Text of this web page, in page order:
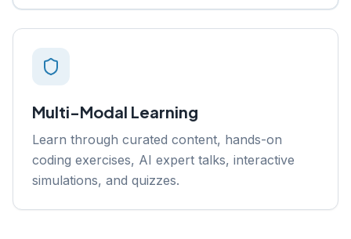
Multi-Modal Learning
Learn through curated content, hands-on
coding exercises, AI expert talks, interactive
simulations, and quizzes.